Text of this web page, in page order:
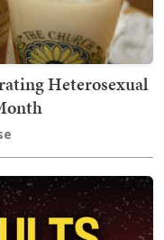
Heterosexual